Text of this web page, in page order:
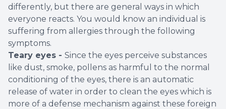
differently, but there are general ways in which
everyone reacts. You would know an individual is
suffering from allergies through the following
symptoms.
Teary eyes - Since the eyes perceive substances
like dust, smoke, pollens as harmful to the normal
conditioning of the eyes, there is an automatic
release of water in order to clean the eyes which is
more of a defense mechanism against these foreign